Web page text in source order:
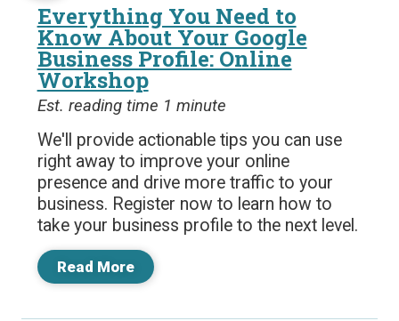
Everything You Need to
Know About Your Google
Business Profile: Online
Workshop
Est. reading time 1 minute
We'll provide actionable tips you can use
right away to improve your online
presence and drive more traffic to your
business. Register now to learn how to
take your business profile to the next level.
Read More